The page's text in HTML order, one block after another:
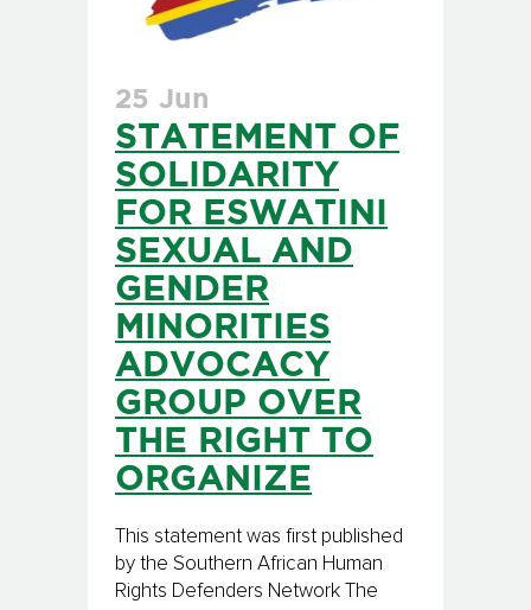
25 Jun
STATEMENT OF
SOLIDARITY
FOR ESWATINI
SEXUAL AND
GENDER
MINORITIES
ADVOCACY
GROUP OVER
THE RIGHT TO
ORGANIZE
This statement was first published
by the Southern African Human
Rights Defenders Network The